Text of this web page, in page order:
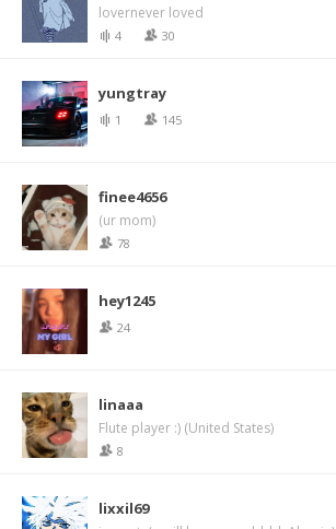
lovernever loved
4 30
yungtray
1 145
finee4656
(ur mom)
78
hey1245
24
linaaa
Flute player :) (United States)
8
lixxil69